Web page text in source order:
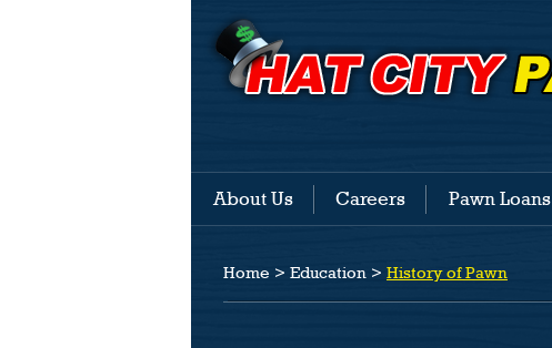
About Us Careers Pawn Loans
Home > Education > History of Pawn